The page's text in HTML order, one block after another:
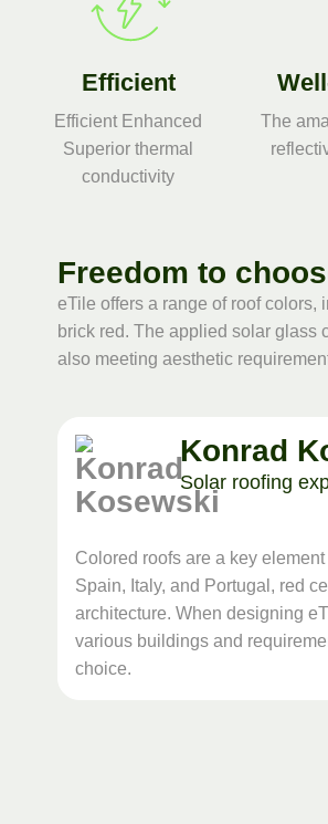
Efficient
Efficient Enhanced
Superior thermal
conductivity
The
Freedom to
eTile offers a range of roof
brick red. The applied solar glass
also meeting aesthetic
Konrad
Solar roofing
Colored roofs are a key
Spain, Italy, and Portugal, red
architecture. When designing
various buildings and
choice.